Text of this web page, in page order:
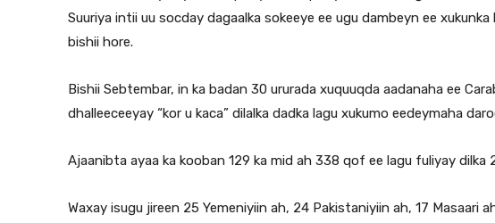
Suuriya intii uu socday dagaalka sokeeye ee ugu dambeyn ee
bishii hore.
Bishii Sebtembar, in ka badan 30 ururada xuquuqda aadanaha ee
dhalleeceeyay “kor u kaca” dilalka dadka lagu xukumo eedeymaha
Ajaanibta ayaa ka kooban 129 ka mid ah 338 qof ee lagu fuliyay dilka
Waxay isugu jireen 25 Yemeniyiin ah, 24 Pakistaniyiin ah, 17 Masaari